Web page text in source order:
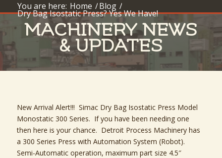
You are here: Home /Blog /
Dry Bag Isostatic Press? Yes We Have!
MACHINERY NEWS
& UPDATES
New Arrival Alert!!! Simac Dry Bag Isostatic Press Model
Monostatic 300 Series. If you have been needing one
then here is your chance. Detroit Process Machinery has
a 300 Series Press with Automation System (Robot).
Semi-Automatic operation, maximum part size 4.5″